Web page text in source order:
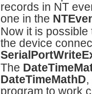
records in NT
one in the
Now it is
the device
The
DateTimeMathD
program to work